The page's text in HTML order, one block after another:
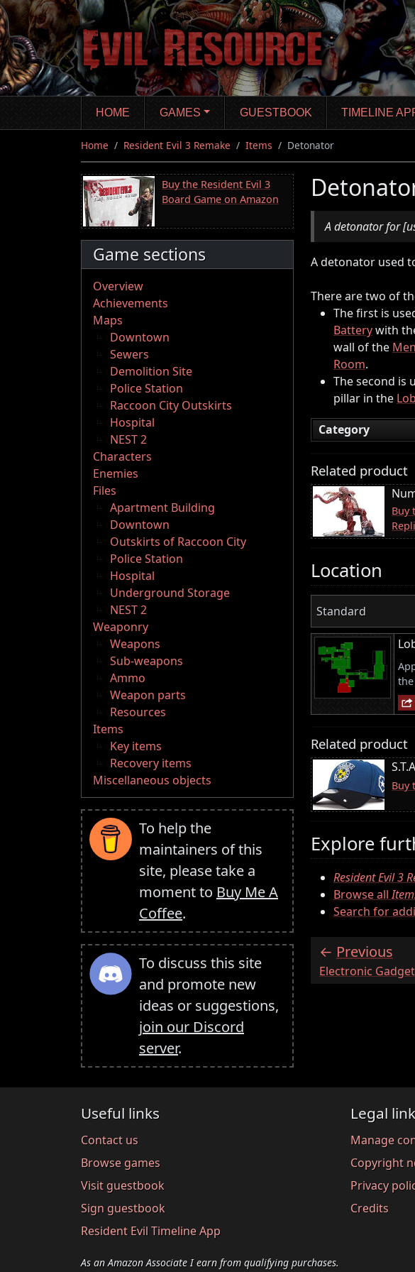
Skip
to
main
content
HOME GAMES GUESTBOOK TIMELINE
Home Resident Evil 3 Remake Items Detonator
Buy the Resident Evil 3
Board Game on Amazon
Game sections
Overview
Achievements
Maps
Downtown
Sewers
Demolition Site
Police Station
Raccoon City Outskirts
Hospital
NEST 2
Characters
Enemies
Files
Apartment Building
Downtown
Outskirts of Raccoon City
Police Station
Hospital
Underground Storage
NEST 2
Weaponry
Weapons
Sub-weapons
Ammo
Weapon parts
Resources
Items
Key items
Recovery items
Miscellaneous objects
To help the
maintainers of this
site, please take a
moment to Buy Me A
Coffee.
To discuss this site
and promote new
ideas or suggestions,
join our Discord
server.
A detonator for
A detonator used
There are two of
The first is
Batterywith
wall of the
Room.
The second is
pillar in the
Category
Related product
Buy
Location
Standard
Related product
Buy
Explore
Resident Evil 3
Browse all
Search for
Previous
:Electronic Gadget
Useful links
Contact us
Browse games
Visit guestbook
Sign guestbook
Resident Evil Timeline App
Legal
Manage
Copyright
Privacy
Credits
As an Amazon Associate I earn from qualifying purchases.